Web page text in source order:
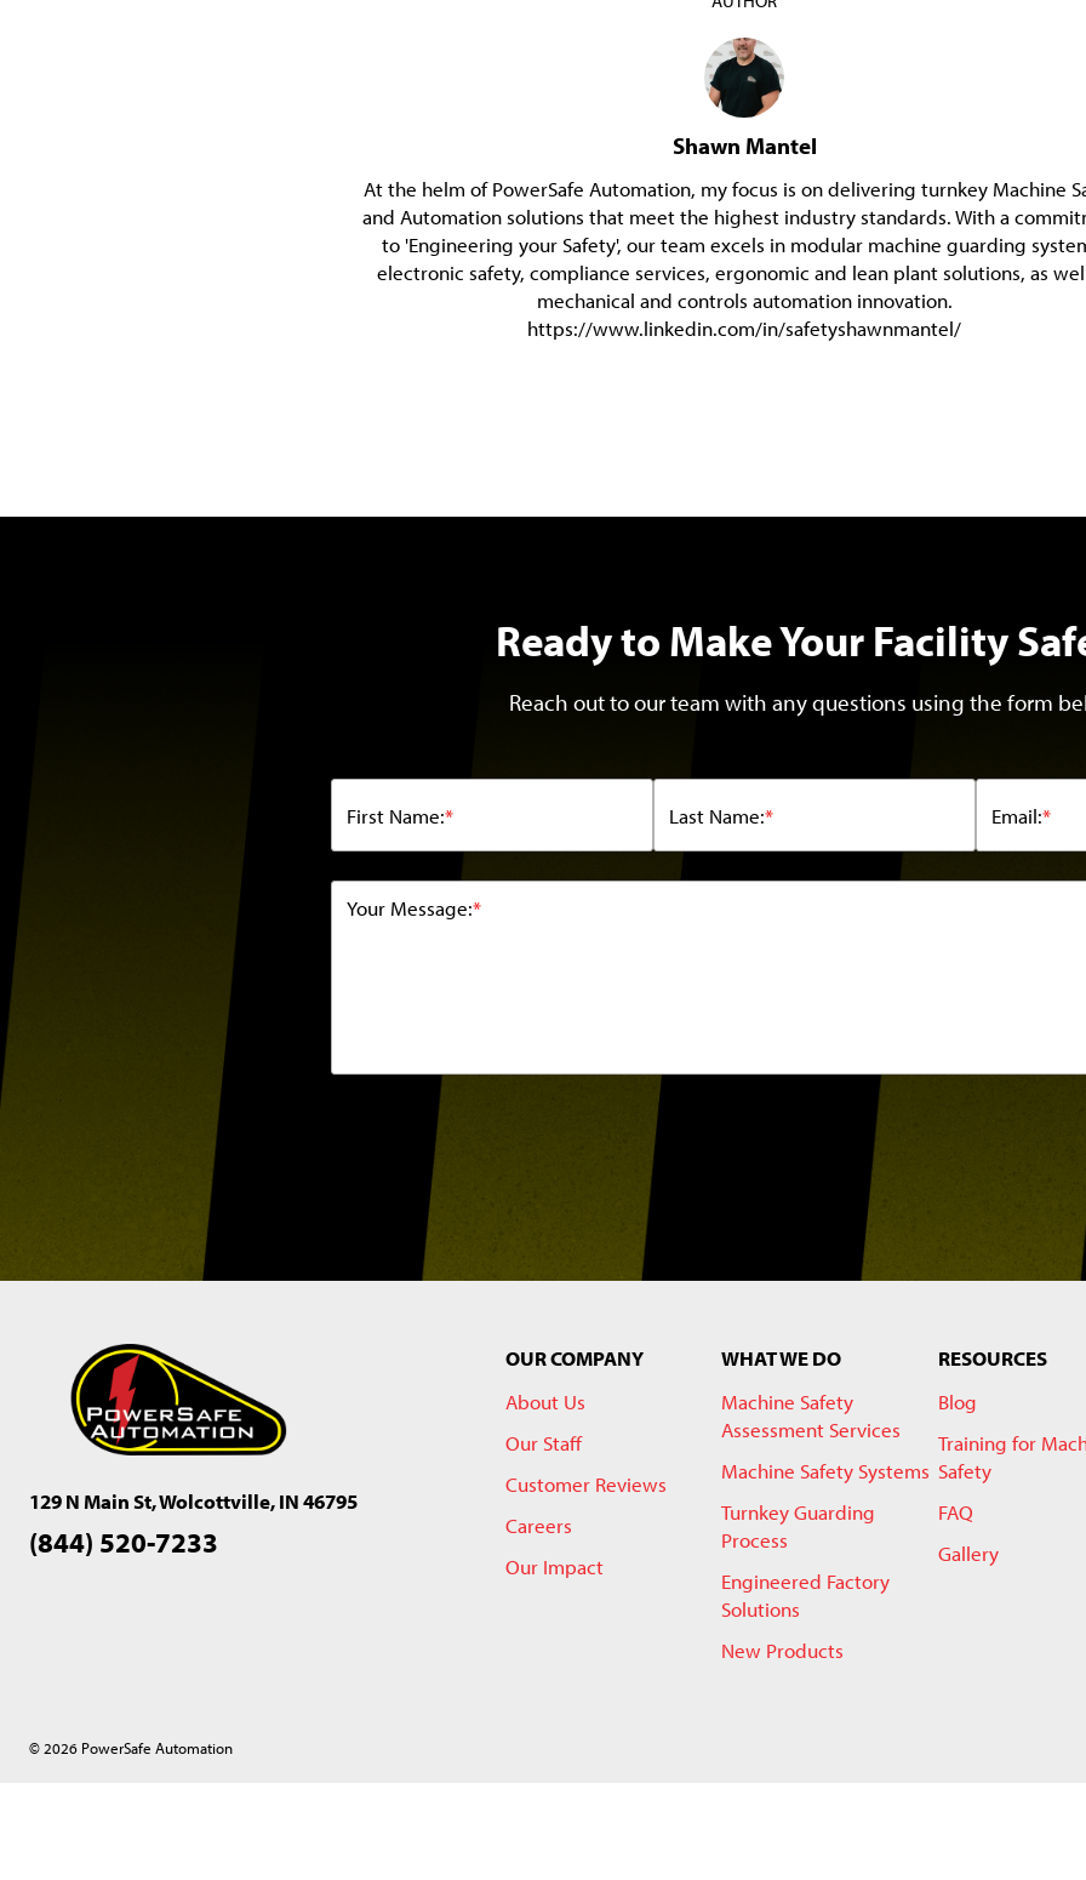
Shawn Mantel
At the helm of PowerSafe Automation, my focus is on delivering turnkey Machine
and Automation solutions that meet the highest industry standards. With a
to 'Engineering your Safety', our team excels in modular machine guarding
electronic safety, compliance services, ergonomic and lean plant solutions, as
mechanical and controls automation innovation.
https://www.linkedin.com/in/safetyshawnmantel/
Ready to Make Your Facility
Reach out to our team with any questions using the form
*
First Name: *
Last Name: *
Email:
*
Your Message:
129 N Main St, Wolcottville, IN 46795
(844) 520-7233
OUR COMPANY
About Us
Our Staff
Customer Reviews
Careers
Our Impact
WHAT WE DO
Machine Safety
Assessment Services
Machine Safety Systems
Turnkey Guarding
Process
Engineered Factory
Solutions
New Products
RESOURCES
Blog
Training for
Safety
FAQ
Gallery
© 2026 PowerSafe Automation